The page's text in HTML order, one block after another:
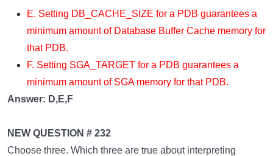
E. Setting DB_CACHE_SIZE for a PDB guarantees a
minimum amount of Database Buffer Cache memory for
that PDB.
F. Setting SGA_TARGET for a PDB guarantees a
minimum amount of SGA memory for that PDB.
Answer: D,E,F
NEW QUESTION # 232
Choose three. Which three are true about interpreting